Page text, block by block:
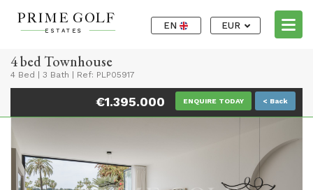
EN EUR
4 bed Townhouse
4 Bed 3 Bath Ref: PLP05917
€1.395.000 ENQUIRE TODAY < Back